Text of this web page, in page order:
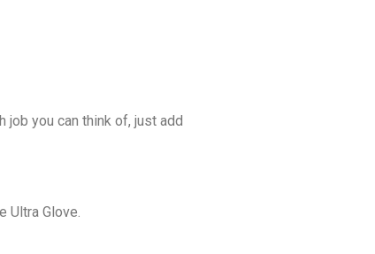
job you can think of, just add
Ultra Glove.